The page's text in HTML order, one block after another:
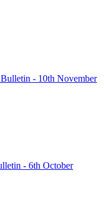
- 10th November
- 6th October